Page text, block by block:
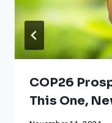
COP26
This One,